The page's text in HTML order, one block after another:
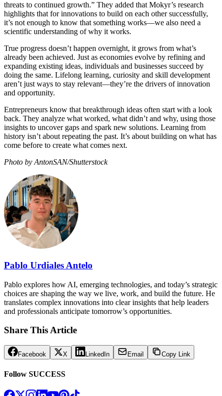
threats to continued growth.” They added that Mokyr’s research
highlights that for innovations to build on each other successfully,
it’s not enough to know that something works—we also need a
scientific understanding of why it works.
True progress doesn’t happen overnight, it grows from what’s
already been achieved. Just as economies evolve by refining and
expanding existing ideas, individuals and businesses succeed by
doing the same. Lifelong learning, curiosity and skill development
aren’t just ways to stay relevant—they’re the drivers of innovation
and opportunity.
Entrepreneurs know that breakthrough ideas often start with a look
back. They analyze what worked, what didn’t and why, using those
insights to uncover gaps and spark new solutions. Learning from
history isn’t about repeating the past. It’s about building on what has
come before to create what comes next.
Photo by AntonSAN/Shutterstock
Pablo Urdiales Antelo
Pablo explores how AI, emerging technologies, and today’s strategic
choices are shaping the way we live, work, and build the future. He
translates complex innovations into clear insights that help leaders
and professionals anticipate tomorrow’s opportunities.
Share This Article
Facebook X LinkedIn Email Copy Link
Follow SUCCESS